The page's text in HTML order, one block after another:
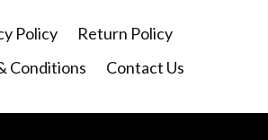
Policy
Return Policy
Conditions
Contact Us